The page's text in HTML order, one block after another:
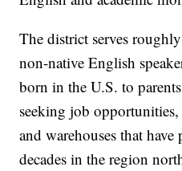
The district serves
non-native English
born in the U.S. to
seeking job
and warehouses that
decades in the region